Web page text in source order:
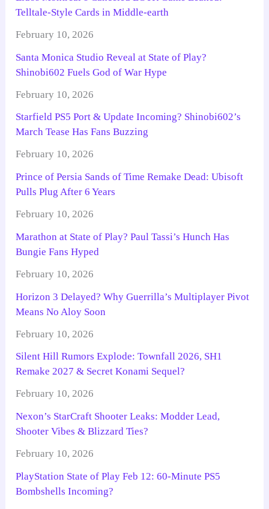
Telltale-Style Cards in Middle-earth
February 10, 2026
Santa Monica Studio Reveal at State of Play?
Shinobi602 Fuels God of War Hype
February 10, 2026
Starfield PS5 Port & Update Incoming? Shinobi602’s
March Tease Has Fans Buzzing
February 10, 2026
Prince of Persia Sands of Time Remake Dead: Ubisoft
Pulls Plug After 6 Years
February 10, 2026
Marathon at State of Play? Paul Tassi’s Hunch Has
Bungie Fans Hyped
February 10, 2026
Horizon 3 Delayed? Why Guerrilla’s Multiplayer Pivot
Means No Aloy Soon
February 10, 2026
Silent Hill Rumors Explode: Townfall 2026, SH1
Remake 2027 & Secret Konami Sequel?
February 10, 2026
Nexon’s StarCraft Shooter Leaks: Modder Lead,
Shooter Vibes & Blizzard Ties?
February 10, 2026
PlayStation State of Play Feb 12: 60-Minute PS5
Bombshells Incoming?